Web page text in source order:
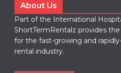
About Us
Part of the International
ShortTermRentalz provides
for the fast-growing and
rental industry.